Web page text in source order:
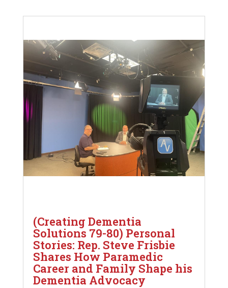
(Creating Dementia
Solutions 79-80) Personal
Stories: Rep. Steve Frisbie
Shares How Paramedic
Career and Family Shape his
Dementia Advocacy